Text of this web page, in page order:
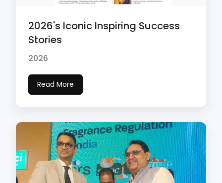
2026's Iconic Inspiring Success
Stories
2026
Read More